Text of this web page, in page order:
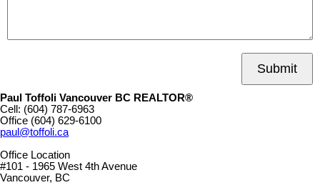
Submit
Paul Toffoli Vancouver BC REALTOR®
Cell: (604) 787-6963
Office (604) 629-6100
paul@toffoli.ca
Office Location
#101 - 1965 West 4th Avenue
Vancouver, BC